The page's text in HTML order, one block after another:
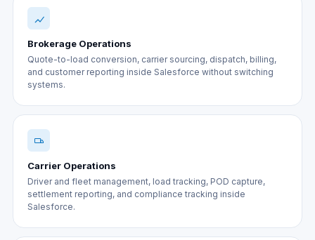
Brokerage Operations
Quote-to-load conversion, carrier sourcing, dispatch, billing,
and customer reporting inside Salesforce without switching
systems.
Carrier Operations
Driver and fleet management, load tracking, POD capture,
settlement reporting, and compliance tracking inside
Salesforce.